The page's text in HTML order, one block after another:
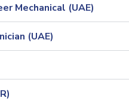
Mechanical (UAE)
(UAE)